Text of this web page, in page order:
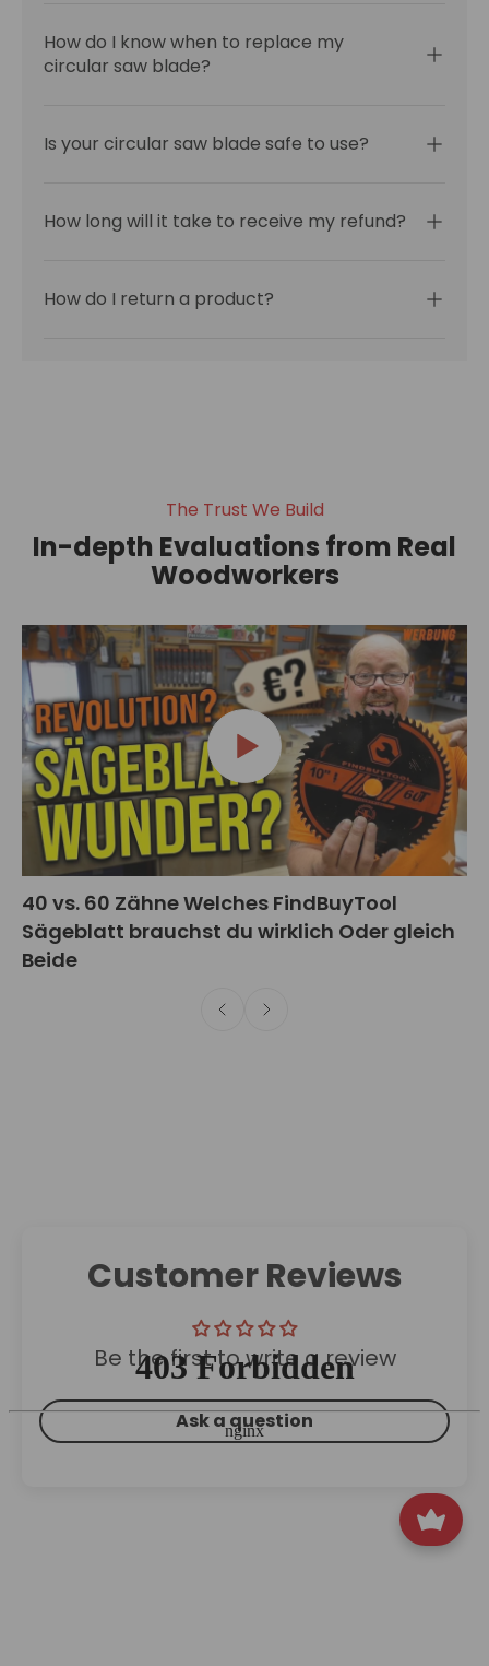
How do I know when to replace my
circular saw blade?
Is your circular saw blade safe to use?
How long will it take to receive my refund?
How do I return a product?
The Trust We Build
In-depth Evaluations from Real
Woodworkers
40 vs. 60 Zähne Welches FindBuyTool
Sägeblatt brauchst du wirklich Oder gleich
Beide
Customer Reviews
Be the first to write a review
Ask a question